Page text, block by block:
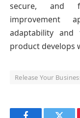
secure, and
improvement
adaptability and
product develops
Release Your